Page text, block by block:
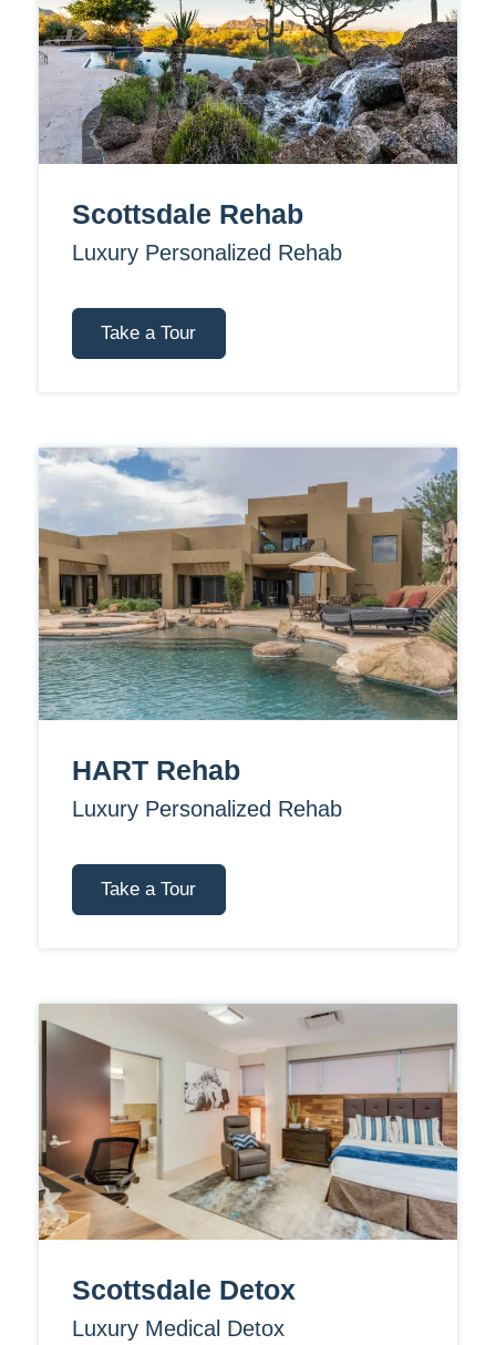
Scottsdale Rehab
Luxury Personalized Rehab
Take a Tour
HART Rehab
Luxury Personalized Rehab
Take a Tour
Scottsdale Detox
Luxury Medical Detox